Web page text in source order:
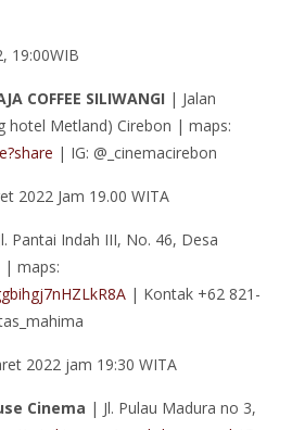
19:00WIB
COFFEE SILIWANGI | Jalan
hotel Metland) Cirebon | maps:
| IG: @_cinemacirebon
2022 Jam 19.00 WITA
Pantai Indah III, No. 46, Desa
| maps:
| Kontak +62 821-
2022 jam 19:30 WITA
Cinema | Jl. Pulau Madura no 3,